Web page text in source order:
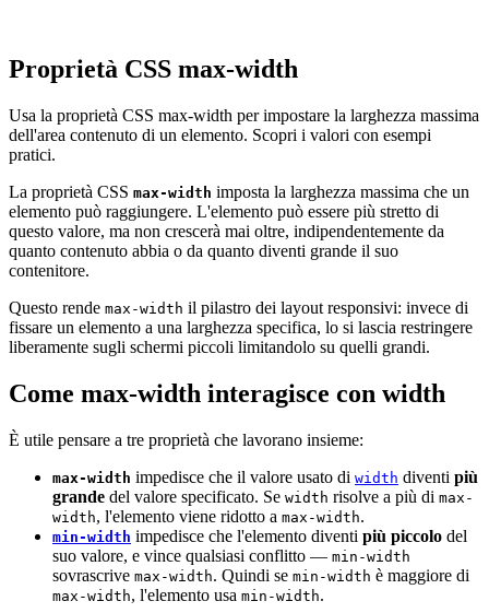
Proprietà CSS max-width
Usa la proprietà CSS max-width per impostare la larghezza massima
dell'area contenuto di un elemento. Scopri i valori con esempi
pratici.
La proprietà CSS max-width imposta la larghezza massima che un
elemento può raggiungere. L'elemento può essere più stretto di
questo valore, ma non crescerà mai oltre, indipendentemente da
quanto contenuto abbia o da quanto diventi grande il suo
contenitore.
Questo rende max-width il pilastro dei layout responsivi: invece di
fissare un elemento a una larghezza specifica, lo si lascia restringere
liberamente sugli schermi piccoli limitandolo su quelli grandi.
Come max-width interagisce con width
È utile pensare a tre proprietà che lavorano insieme:
max-width impedisce che il valore usato di width diventi più
grande del valore specificato. Se width risolve a più di max-
width, l'elemento viene ridotto a max-width.
min-width impedisce che l'elemento diventi più piccolo del
suo valore, e vince qualsiasi conflitto — min-width
sovrascrive max-width. Quindi se min-width è maggiore di
max-width, l'elemento usa min-width.